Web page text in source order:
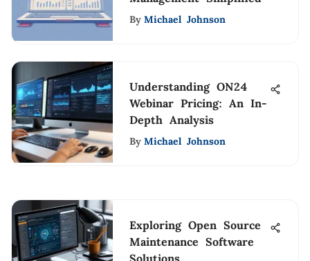
By Michael Johnson
Understanding ON24
Webinar Pricing: An In-
Depth Analysis
By Michael Johnson
Exploring Open Source
Maintenance Software
Solutions